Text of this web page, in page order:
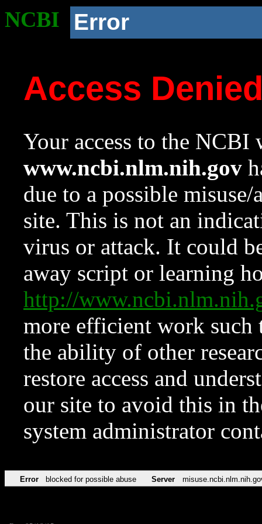
NCBI Error
Access
Your access to the NCBI
www.ncbi.nlm.nih.gov
due to a possible
site. This is not an
virus or attack. It could
away script or learning
http://
more efficient work such
the ability of other
restore access and
our site to avoid this in
system administrator
Error blocked for possible abuse Server